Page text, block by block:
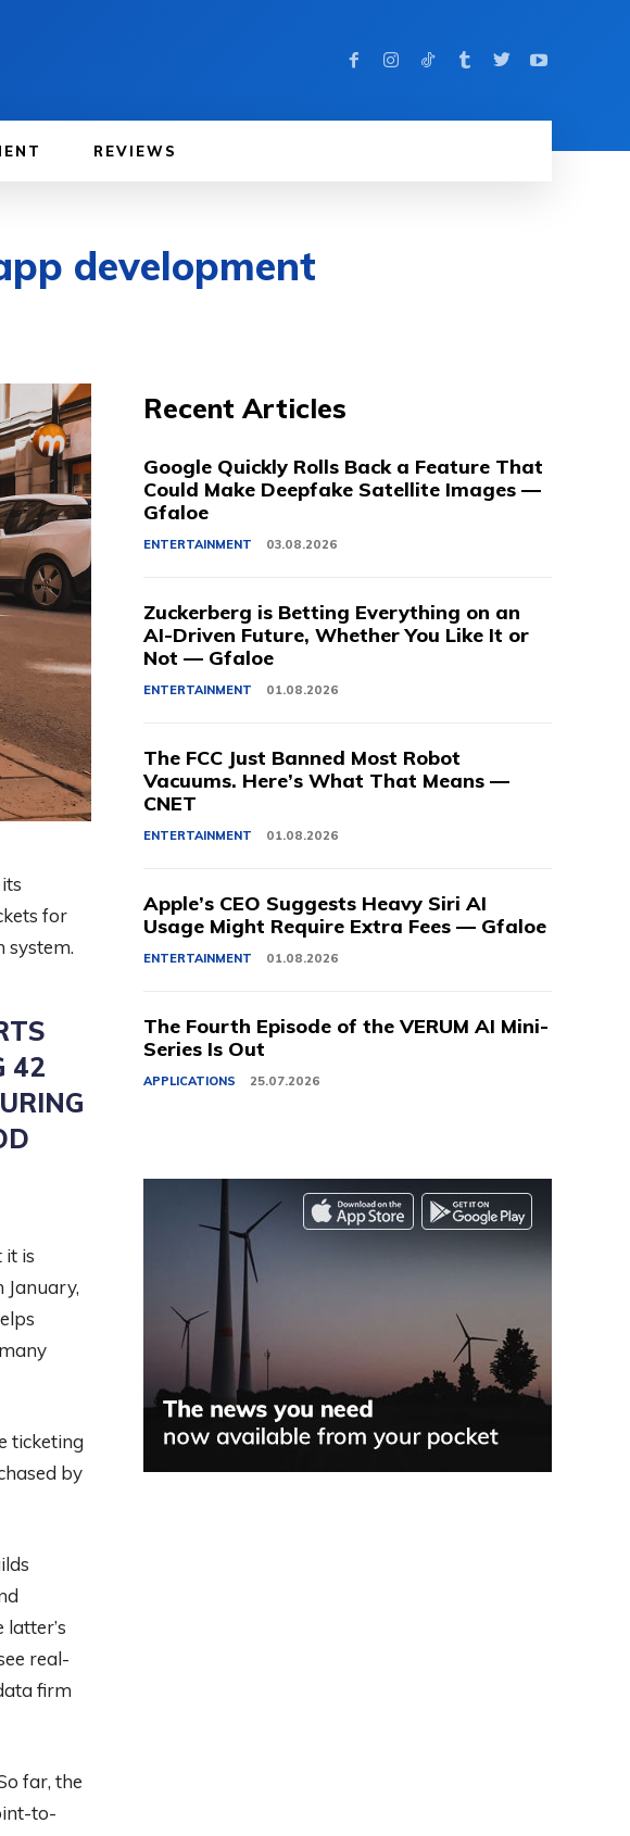
REVIEWS
development
for
system.
42
it is
January,
ticketing
by
real-
firm
far, the
to-
Recent Articles
Google Quickly Rolls Back a Feature That
Could Make Deepfake Satellite Images —
Gfaloe
ENTERTAINMENT 03.08.2026
Zuckerberg is Betting Everything on an
AI-Driven Future, Whether You Like It or
Not — Gfaloe
ENTERTAINMENT 01.08.2026
The FCC Just Banned Most Robot
Vacuums. Here’s What That Means —
CNET
ENTERTAINMENT 01.08.2026
Apple’s CEO Suggests Heavy Siri AI
Usage Might Require Extra Fees — Gfaloe
ENTERTAINMENT 01.08.2026
The Fourth Episode of the VERUM AI Mini-
Series Is Out
APPLICATIONS 25.07.2026